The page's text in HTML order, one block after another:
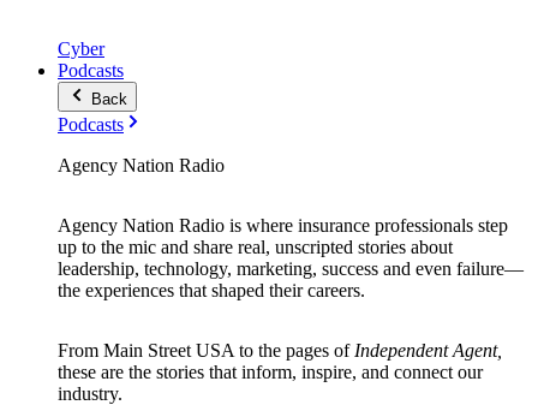
Cyber
Podcasts
Back
Podcasts
Agency Nation Radio
Agency Nation Radio is where insurance professionals step
up to the mic and share real, unscripted stories about
leadership, technology, marketing, success and even failure—
the experiences that shaped their careers.
From Main Street USA to the pages of Independent Agent,
these are the stories that inform, inspire, and connect our
industry.